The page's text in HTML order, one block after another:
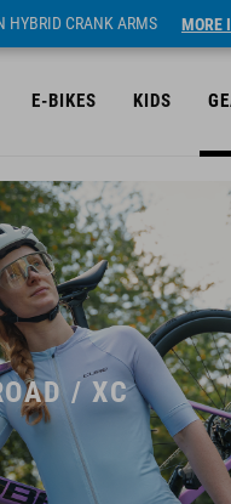
HYBRID CRANK ARMS MORE
E-BIKES KIDS
/ XC